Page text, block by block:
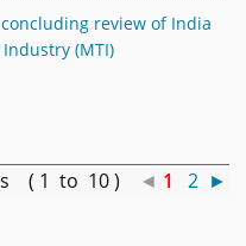
review of India
(MTI)
( 1 to 10 ) ◄ 1 2 ►